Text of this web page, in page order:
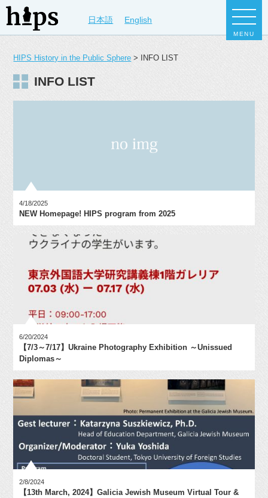
日本語 English
MENU
HIPS History in the Public Sphere > INFO LIST
INFO LIST
4/18/2025
NEW Homepage! HIPS program from 2025
6/20/2024
【7/3～7/17】Ukraine Photography Exhibition ～Unissued
Diplomas～
2/8/2024
【13th March, 2024】Galicia Jewish Museum Virtual Tour &